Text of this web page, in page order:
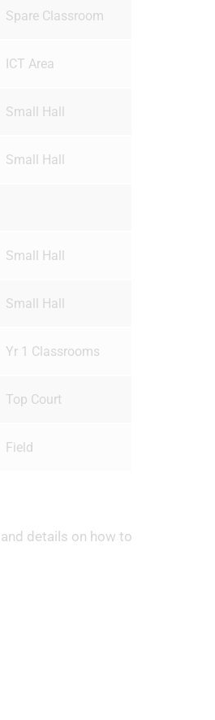
Spare Classroom
ICT Area
Small Hall
Small Hall
Small Hall
Small Hall
Yr 1 Classrooms
Top Court
Field
details on how to